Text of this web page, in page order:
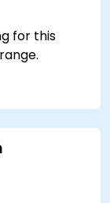
for this